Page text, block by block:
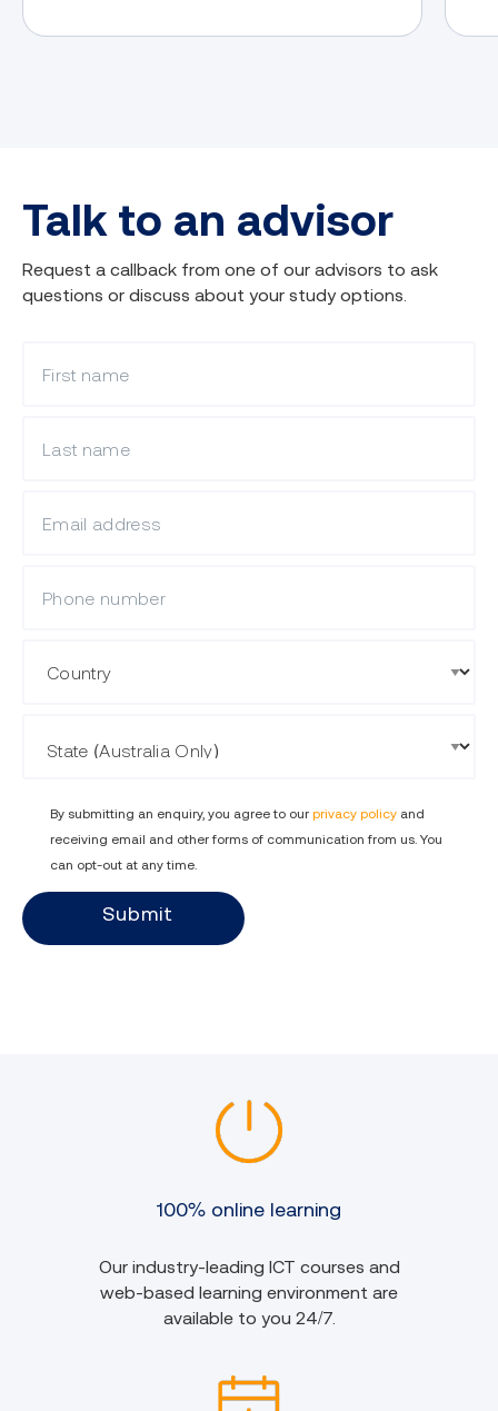
Talk to an advisor
Request a callback from one of our advisors to ask
questions or discuss about your study options.
By submitting an enquiry, you agree to our privacy policy and
receiving email and other forms of communication from us. You
can opt-out at any time.
Submit
100% online learning
Our industry-leading ICT courses and
web-based learning environment are
available to you 24/7.